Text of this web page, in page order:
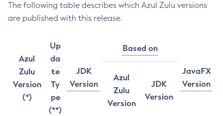
The following table describes which Azul Zulu versions
are published with this release.
Azul
Zulu
Version
(*)
Up
da
te
Ty
pe
(**)
JDK
Version
Based on
JavaFX
Version
Azul
Zulu
Version
JDK
Version